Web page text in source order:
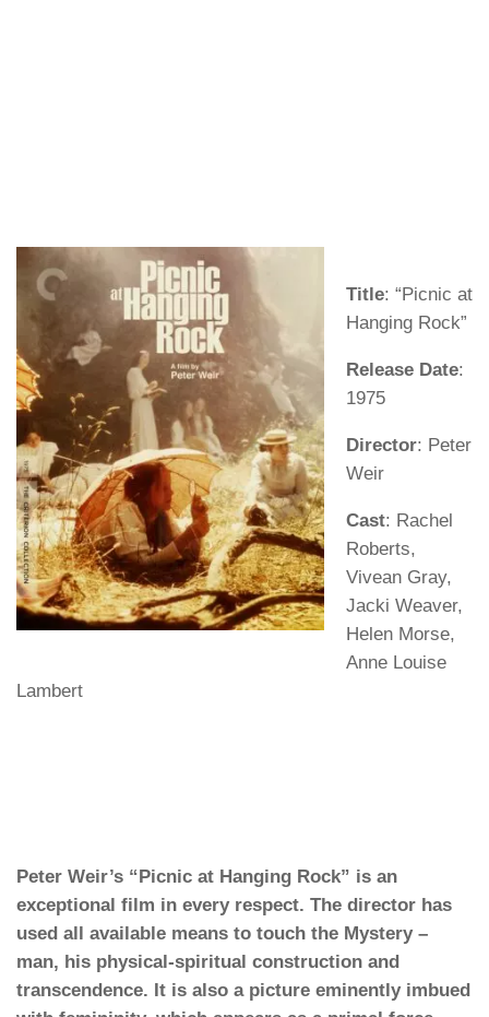
Title: “Picnic at
Hanging Rock”
Release Date:
1975
Director: Peter
Weir
Cast: Rachel
Roberts,
Vivean Gray,
Jacki Weaver,
Helen Morse,
Anne Louise
Lambert
Peter Weir’s “Picnic at Hanging Rock” is an
exceptional film in every respect. The director has
used all available means to touch the Mystery –
man, his physical-spiritual construction and
transcendence. It is also a picture eminently imbued